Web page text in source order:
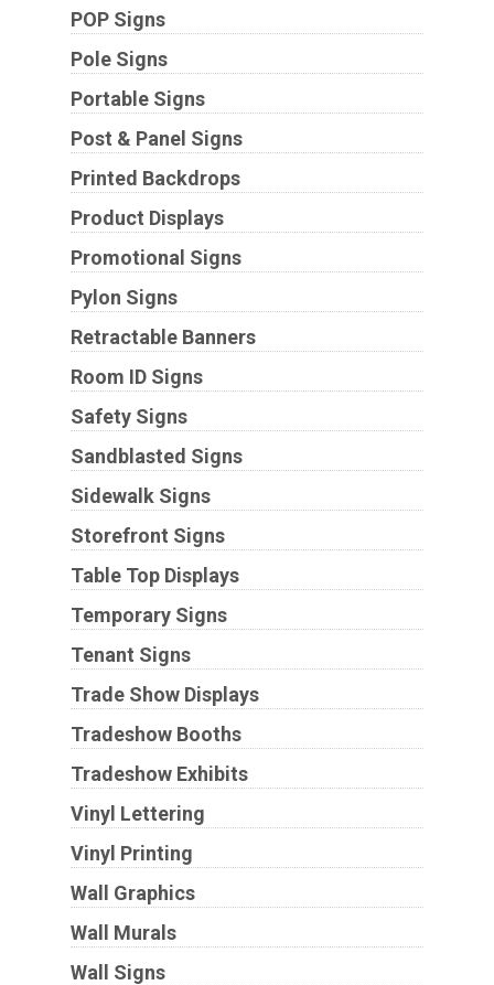
POP Signs
Pole Signs
Portable Signs
Post & Panel Signs
Printed Backdrops
Product Displays
Promotional Signs
Pylon Signs
Retractable Banners
Room ID Signs
Safety Signs
Sandblasted Signs
Sidewalk Signs
Storefront Signs
Table Top Displays
Temporary Signs
Tenant Signs
Trade Show Displays
Tradeshow Booths
Tradeshow Exhibits
Vinyl Lettering
Vinyl Printing
Wall Graphics
Wall Murals
Wall Signs